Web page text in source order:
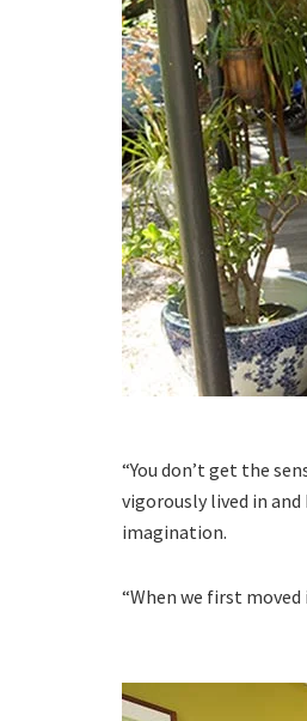
“You don’t get the
vigorously lived in
imagination.
“When we first